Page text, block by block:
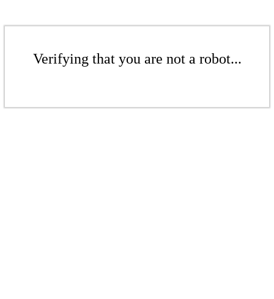
Verifying that you are not a robot...